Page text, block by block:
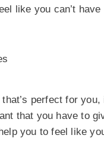
like you can’t have
perfect for
that you have to
you to feel like